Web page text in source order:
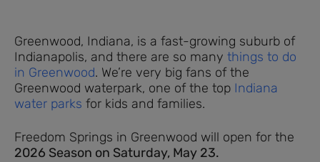
Greenwood, Indiana, is a fast-growing suburb of
Indianapolis, and there are so many things to do
in Greenwood. We’re very big fans of the
Greenwood waterpark, one of the top Indiana
water parks for kids and families.
Freedom Springs in Greenwood will open for the
2026 Season on Saturday, May 23.